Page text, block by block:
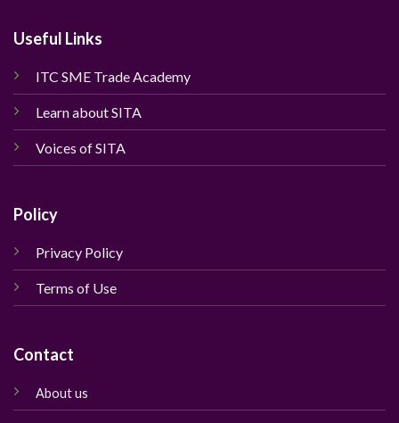
Useful Links
ITC SME Trade Academy
Learn about SITA
Voices of SITA
Policy
Privacy Policy
Terms of Use
Contact
About us